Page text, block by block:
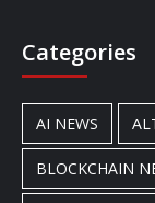
Categories
AI NEWS
BLOCKCHAIN